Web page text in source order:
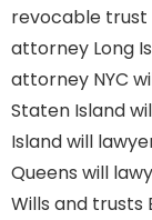
revocable trust
attorney Long
attorney NYC
Staten Island
Islandwill
Queens will
Wills and trusts